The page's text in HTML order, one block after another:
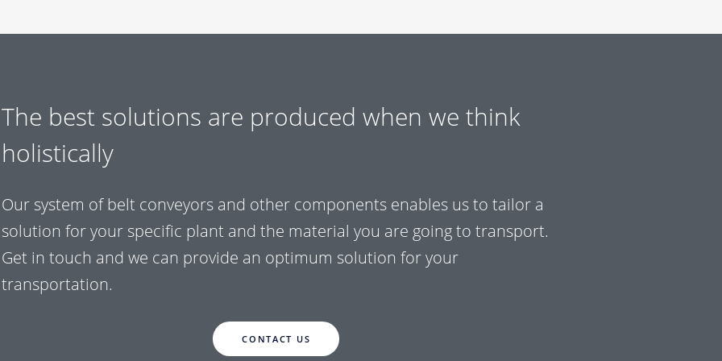
The best solutions are produced when we think
holistically
Our system of belt conveyors and other components enables us to tailor a
solution for your specific plant and the material you are going to transport.
Get in touch and we can provide an optimum solution for your
transportation.
CONTACT US